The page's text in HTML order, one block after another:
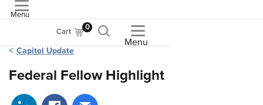
Menu
Cart 0
Menu
Capitol Update
Federal Fellow Highlight